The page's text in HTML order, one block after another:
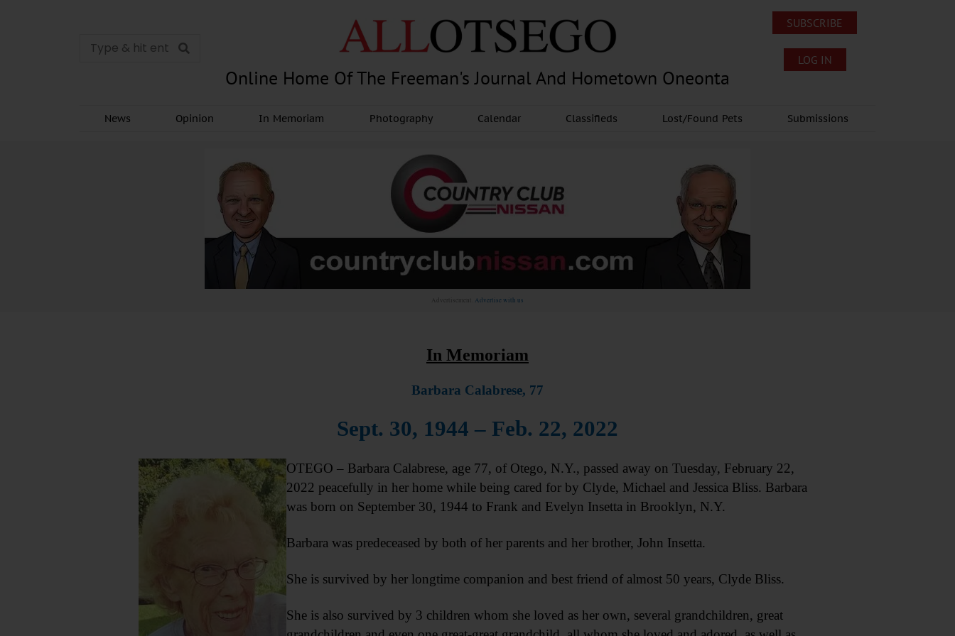
Online Home Of The Freeman's Journal And Hometown Oneonta
SUBSCRIBE
LOG IN
News Opinion In Memoriam Photography Calendar Classifieds Lost/Found Pets Submissions
Advertisement. Advertise with us
In Memoriam
Barbara Calabrese, 77
Sept. 30, 1944 – Feb. 22, 2022
OTEGO – Barbara Calabrese, age 77, of Otego, N.Y., passed away on Tuesday, February 22,
2022 peacefully in her home while being cared for by Clyde, Michael and Jessica Bliss. Barbara
was born on September 30, 1944 to Frank and Evelyn Insetta in Brooklyn, N.Y.
Barbara was predeceased by both of her parents and her brother, John Insetta.
She is survived by her longtime companion and best friend of almost 50 years, Clyde Bliss.
She is also survived by 3 children whom she loved as her own, several grandchildren, great